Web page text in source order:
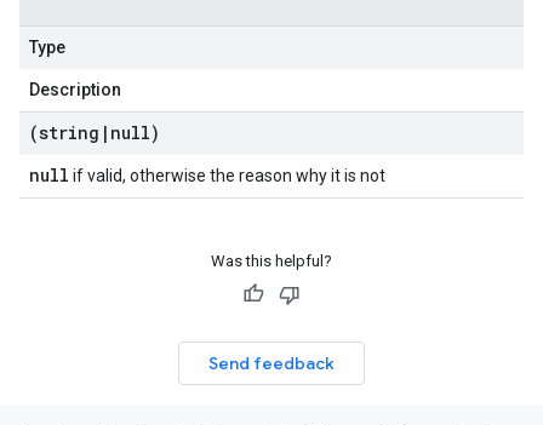
Type
Description
(string | null)
null if valid, otherwise the reason why it is not
Was this helpful?
Send feedback